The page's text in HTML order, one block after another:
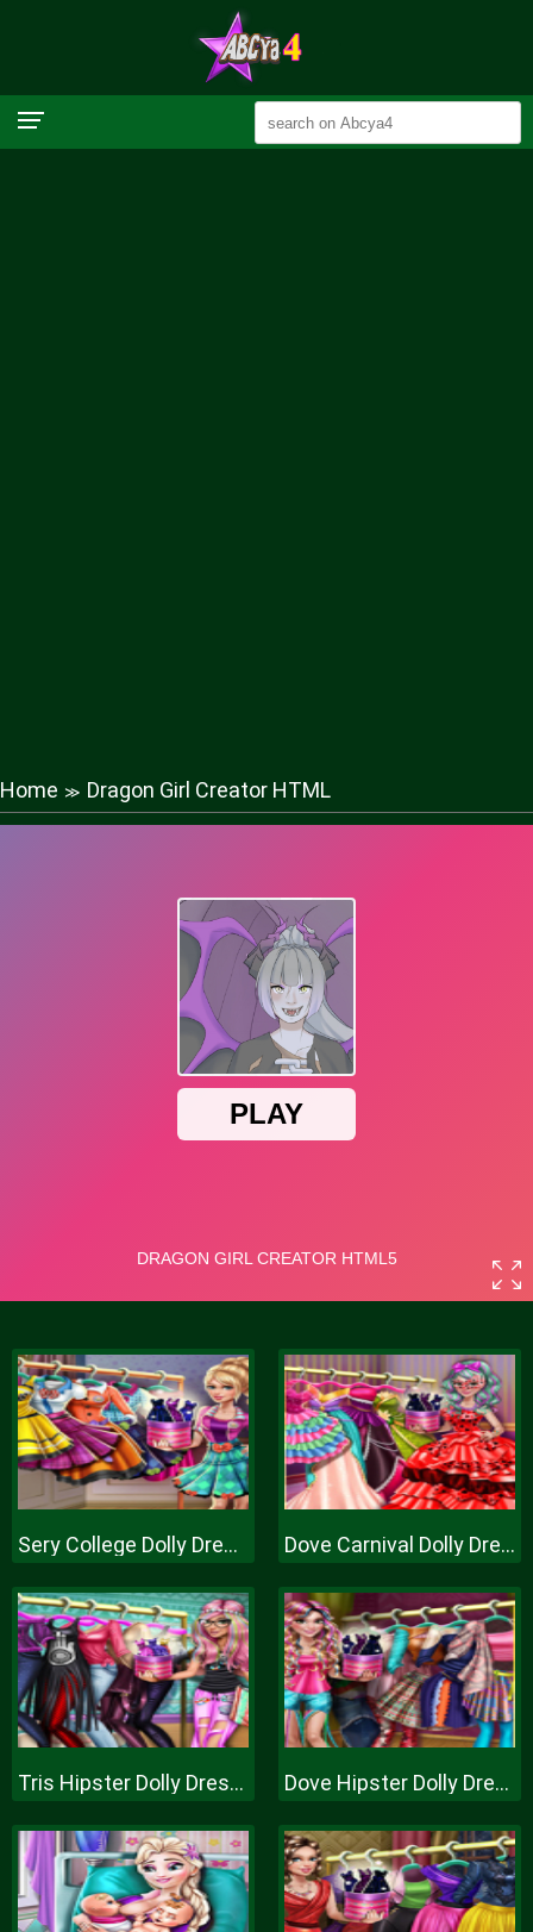
Home ≫ Dragon Girl Creator HTML
Sery College Dolly Dress Up H Dove Carnival Dolly Dress Up H
Tris Hipster Dolly Dress Up H Dove Hipster Dolly Dress Up H